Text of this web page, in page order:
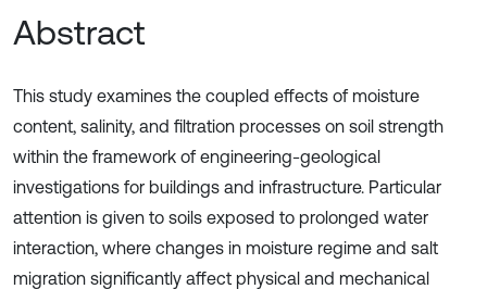
Abstract
This study examines the coupled effects of moisture
content, salinity, and filtration processes on soil strength
within the framework of engineering-geological
investigations for buildings and infrastructure. Particular
attention is given to soils exposed to prolonged water
interaction, where changes in moisture regime and salt
migration significantly affect physical and mechanical